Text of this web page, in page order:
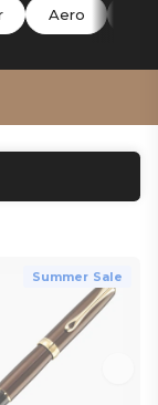
Aero
Summer Sale